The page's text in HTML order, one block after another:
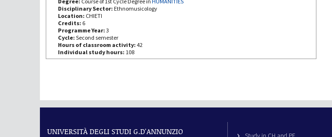
Disciplinary Sector: Ethnomusicology
Location: CHIETI
Credits: 6
Programme Year: 3
Cycle: Second semester
Hours of classroom activity: 42
Individual study hours: 108
UNIVERSITÀ DEGLI STUDI G.D'ANNUNZIO